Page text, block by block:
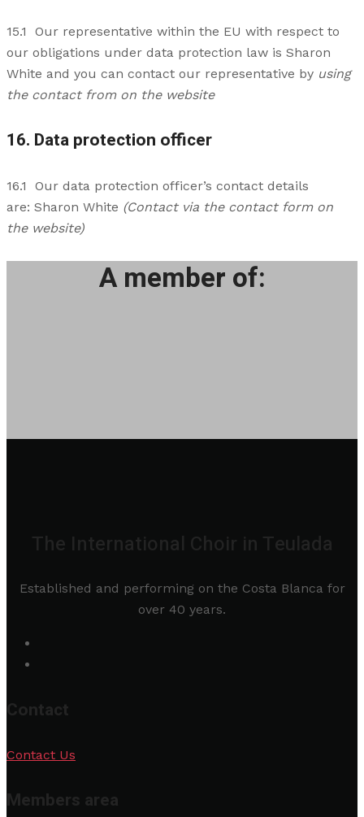
15.1 Our representative within the EU with respect to
our obligations under data protection law is Sharon
White and you can contact our representative by using
the contact from on the website
16. Data protection officer
16.1 Our data protection officer’s contact details
are: Sharon White (Contact via the contact form on
the website)
A member of:
The International Choir in Teulada
Established and performing on the Costa Blanca for
over 40 years.
Contact
Contact Us
Members area